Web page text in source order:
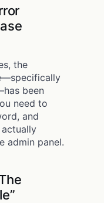
the
been
need to
and
actually
admin panel.